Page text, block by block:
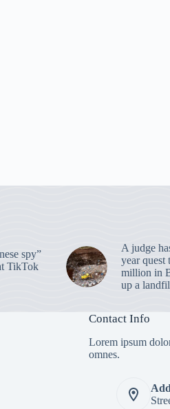
spy”
TikTok
A judge
year quest
million in
up a
Contact Info
Lorem ipsum
omnes.